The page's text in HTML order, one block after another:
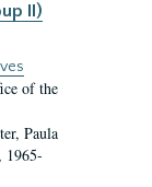
II)
of the
Paula
1965-